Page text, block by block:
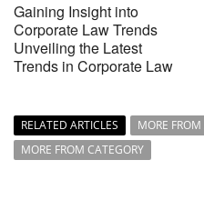
Gaining Insight into
Corporate Law Trends
Unveiling the Latest
Trends in Corporate Law
RELATED ARTICLES
MORE
MORE FROM CATEGORY